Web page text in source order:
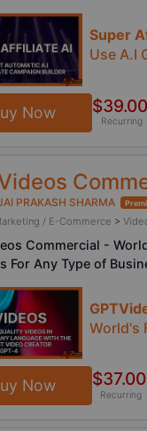
Super
Use A.I
Now $39.00
Recurring
PRAKASH SHARMA
/ E-Commerce >
Commercial -
For Any Type of
World's
Now $37.00
Recurring